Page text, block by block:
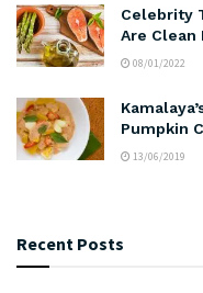
Celebrity
Are Clean
08/01/2022
Pumpkin
13/06/2019
Recent Posts